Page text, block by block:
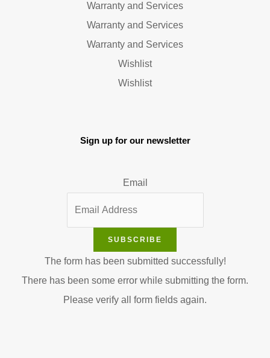
Warranty and Services
Warranty and Services
Warranty and Services
Wishlist
Wishlist
Sign up for our newsletter
Email
SUBSCRIBE
The form has been submitted successfully!
There has been some error while submitting the form.
Please verify all form fields again.